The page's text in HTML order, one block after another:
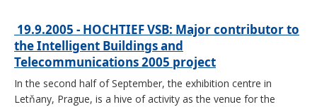
19.9.2005 - HOCHTIEF VSB: Major contributor to
the Intelligent Buildings and
Telecommunications 2005 project
In the second half of September, the exhibition centre in
Letňany, Prague, is a hive of activity as the venue for the